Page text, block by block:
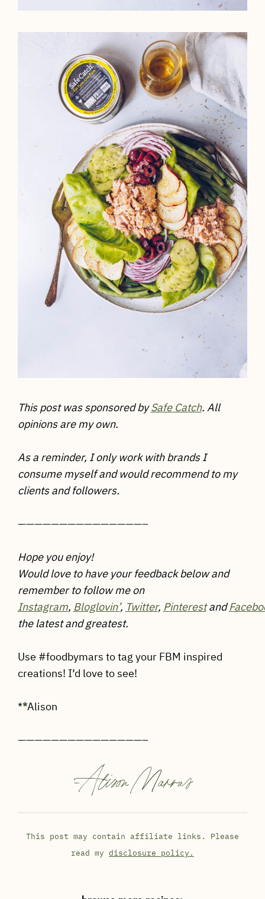
This post was sponsored bySafe Catch. All
opinions are my own.
As a reminder, I only work with brands I
consume myself and would recommend to my
clients and followers.
———————————————–
Hope you enjoy!
Would love to have your feedback below and
remember to follow me on
Instagram, Bloglovin’, Twitter, Pinterestand
the latest and greatest.
Use #foodbymars to tag your FBM inspired
creations! I’d love to see!
**Alison
———————————————–
-Alison Marras
This post may contain affiliate links. Please
read my disclosure policy.